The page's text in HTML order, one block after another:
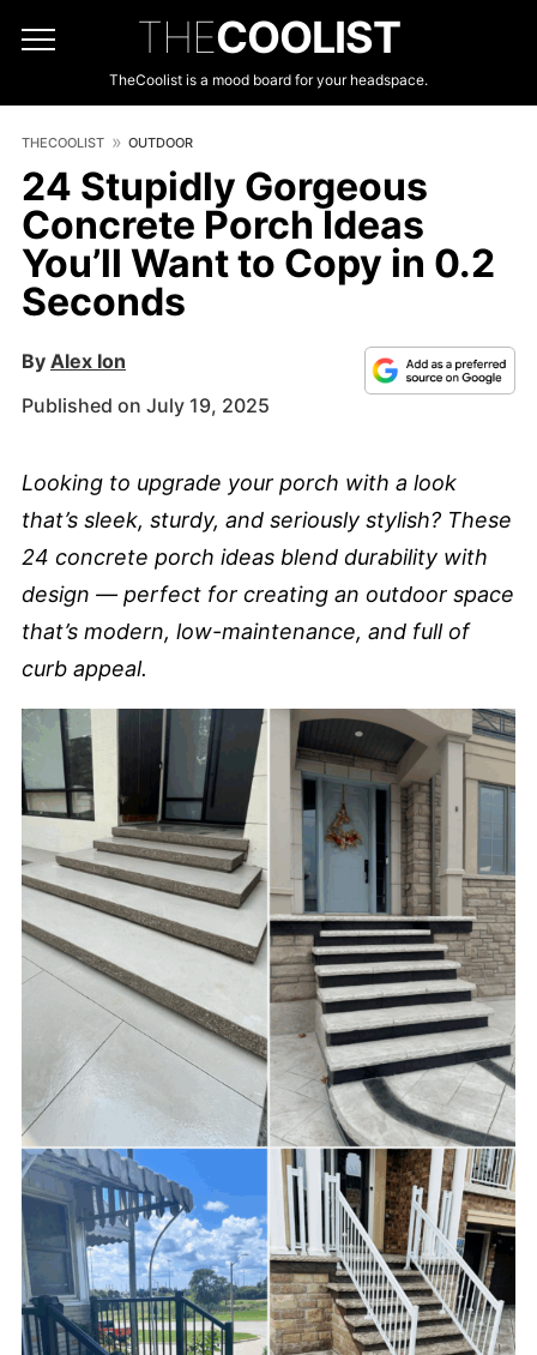
THECOOLIST
TheCoolist is a mood board for your headspace.
THECOOLIST OUTDOOR
24 Stupidly Gorgeous
Concrete Porch Ideas
You’ll Want to Copy in 0.2
Seconds
By Alex Ion
Published on July 19, 2025
Looking to upgrade your porch with a look
that’s sleek, sturdy, and seriously stylish? These
24 concrete porch ideas blend durability with
design — perfect for creating an outdoor space
that’s modern, low-maintenance, and full of
curb appeal.